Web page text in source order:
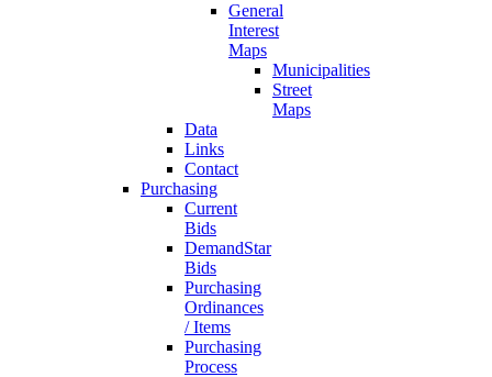
General
Interest
Maps
Municipalities
Street
Maps
Data
Links
Contact
Purchasing
Current
Bids
DemandStar
Bids
Purchasing
Ordinances
/ Items
Purchasing
Process